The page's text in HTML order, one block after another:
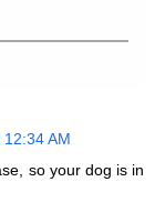
AM
so your dog is in